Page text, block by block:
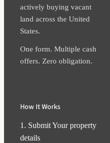
actively buying vacant
land across the United
States.
One form. Multiple cash
offers. Zero obligation.
How It Works
1. Submit Your property
details